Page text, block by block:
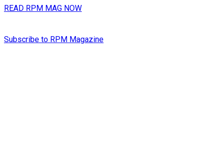
READ RPM MAG NOW
Subscribe to RPM Magazine